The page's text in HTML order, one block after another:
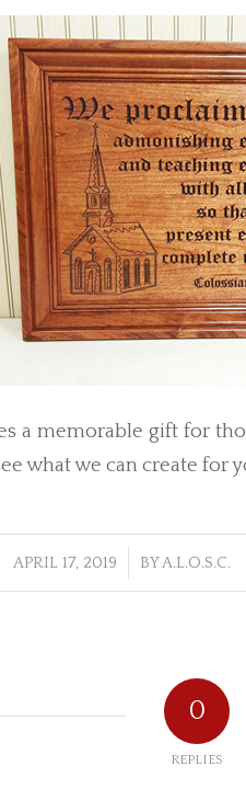
a memorable gift for
what we can create for
APRIL 17, 2019
/ BYA.L.O.S.C.
0
REPLIES